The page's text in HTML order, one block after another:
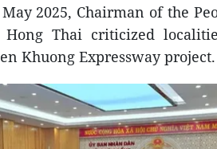
2025, Chairman of the
Thai criticized
Khuong Expressway project.